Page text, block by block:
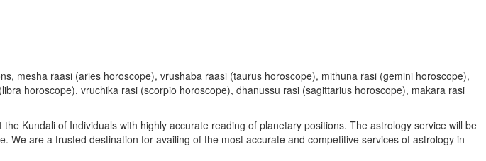
mesha raasi (aries horoscope), vrushaba raasi (taurus horoscope), mithuna rasi (gemini horoscope),
horoscope), vruchika rasi (scorpio horoscope), dhanussu rasi (sagittarius horoscope), makara rasi
Kundali of Individuals with highly accurate reading of planetary positions. The astrology service will be
are a trusted destination for availing of the most accurate and competitive services of astrology in